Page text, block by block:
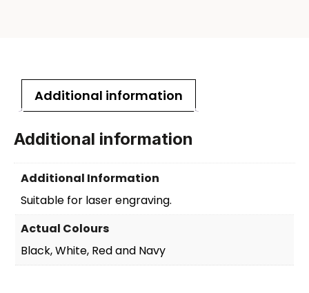
Additional information
Additional information
Additional Information
Suitable for laser engraving.
Actual Colours
Black, White, Red and Navy